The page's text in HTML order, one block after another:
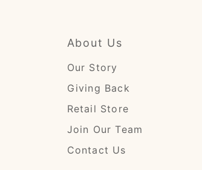
About Us
Our Story
Giving Back
Retail Store
Join Our Team
Contact Us